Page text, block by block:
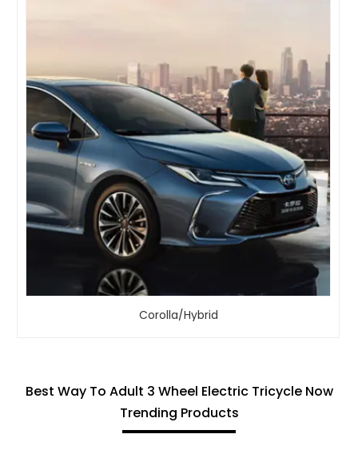
Corolla/Hybrid
Best Way To Adult 3 Wheel Electric Tricycle Now
Trending Products